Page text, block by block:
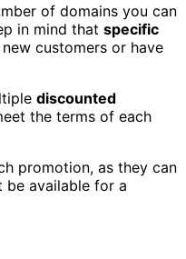
of domains you can
in mind that specific
customers or have
discounted
the terms of each
promotion, as they can
be available for a